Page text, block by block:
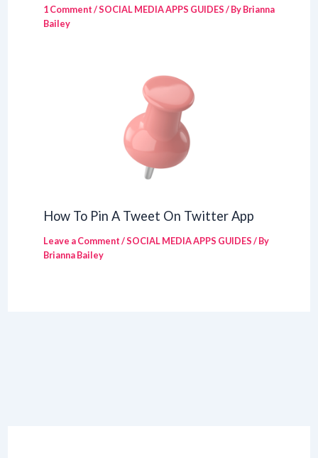
1 Comment/SOCIAL MEDIA APPS GUIDES/ ByBrianna
Bailey
How To Pin A Tweet On Twitter App
Leave a Comment/SOCIAL MEDIA APPS GUIDES/ By
Brianna Bailey